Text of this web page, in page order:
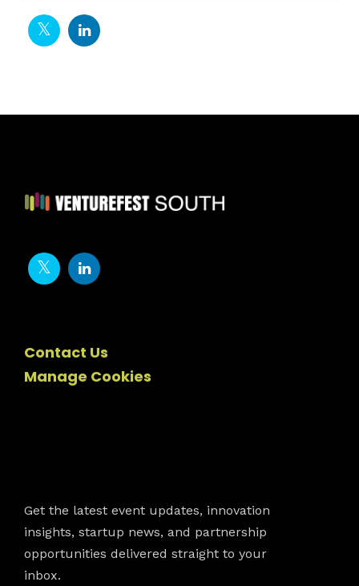
Contact Us
Manage Cookies
Get the latest event updates, innovation
insights, startup news, and partnership
opportunities delivered straight to your
inbox.